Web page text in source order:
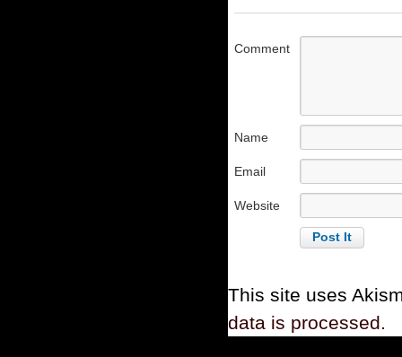
Comment
Name
Email
Website
This site uses
data is processed.